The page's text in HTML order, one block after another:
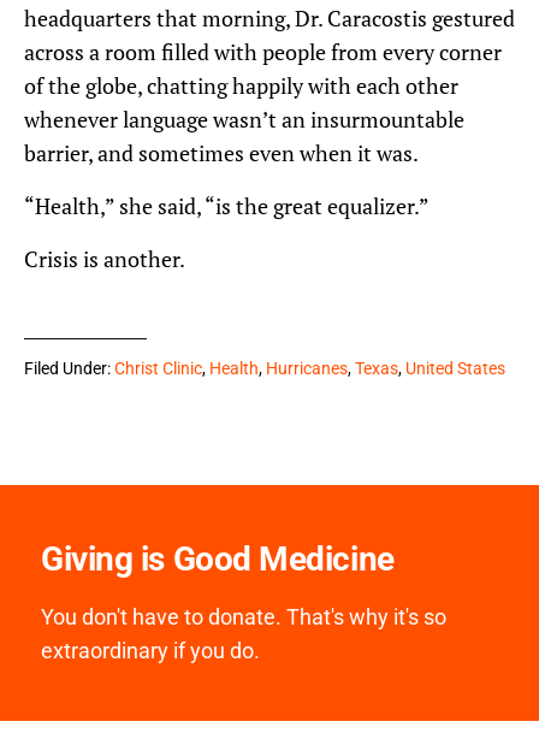
headquarters that morning, Dr. Caracostis gestured
across a room filled with people from every corner
of the globe, chatting happily with each other
whenever language wasn’t an insurmountable
barrier, and sometimes even when it was.
“Health,” she said, “is the great equalizer.”
Crisis is another.
Filed Under:Christ Clinic, Health, Hurricanes,Texas, United States
Giving is Good Medicine
You don't have to donate. That's why it's so
extraordinary if you do.